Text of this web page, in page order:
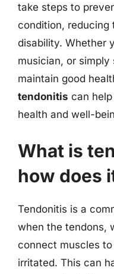
take steps to
condition, reducing
disability. Whether
musician, or
maintain good
tendonitis can
health and well-
What is
how does
Tendonitis is a
when the tendons,
connect muscles
irritated. This can